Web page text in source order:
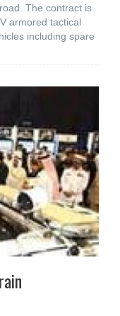
The contract is
armored tactical
including spare